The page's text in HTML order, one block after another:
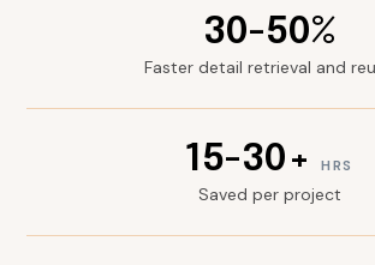
30-50%
Faster detail retrieval and
15-30+HRS
Saved per project